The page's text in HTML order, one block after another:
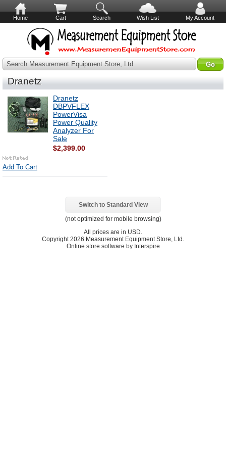
Home Cart Search Wish List My Account
Search Measurement Equipment Store, Ltd
Dranetz
Dranetz
DBPVFLEX
PowerVisa
Power Quality
Analyzer For
Sale
$2,399.00
Add To Cart
Switch to Standard View
(not optimized for mobile browsing)
All prices are in USD
Copyright 2026 Measurement Equipment Store, Ltd.
Online store software by Interspire